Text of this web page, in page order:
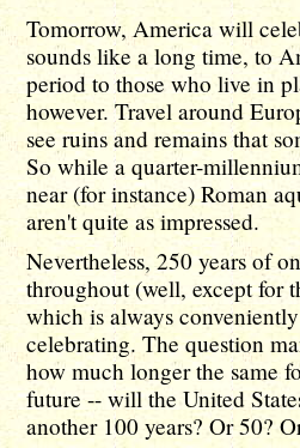
Tomorrow, America will
sounds like a long time, to
period to those who live in
however. Travel around
see ruins and remains that
So while a quarter-
near (for instance) Roman
aren't quite as impressed.
Nevertheless, 250 years of
throughout (well, except for
which is always
celebrating. The question
how much longer the same
future -- will the United
another 100 years? Or 50?